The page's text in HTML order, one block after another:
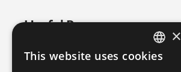
Contact
GREEK
×
This website uses cookies